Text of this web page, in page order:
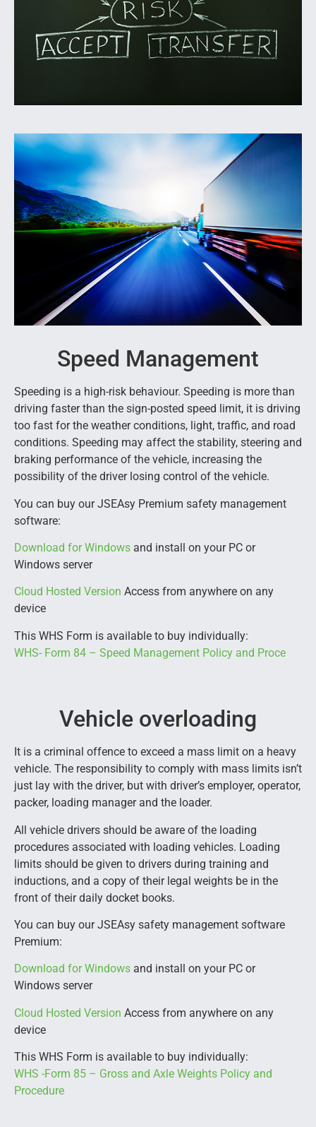
Speed Management
Speeding is a high-risk behaviour. Speeding is more than
driving faster than the sign-posted speed limit, it is driving
too fast for the weather conditions, light, traffic, and road
conditions. Speeding may affect the stability, steering and
braking performance of the vehicle, increasing the
possibility of the driver losing control of the vehicle.
You can buy our JSEAsy Premium safety management
software:
Download for Windows and install on your PC or
Windows server
Cloud Hosted Version Access from anywhere on any
device
This WHS Form is available to buy individually:
WHS- Form 84 – Speed Management Policy and Proce
Vehicle overloading
It is a criminal offence to exceed a mass limit on a heavy
vehicle. The responsibility to comply with mass limits isn’t
just lay with the driver, but with driver’s employer, operator,
packer, loading manager and the loader.
All vehicle drivers should be aware of the loading
procedures associated with loading vehicles. Loading
limits should be given to drivers during training and
inductions, and a copy of their legal weights be in the
front of their daily docket books.
You can buy our JSEAsy safety management software
Premium:
Download for Windows and install on your PC or
Windows server
Cloud Hosted Version Access from anywhere on any
device
This WHS Form is available to buy individually:
WHS -Form 85 – Gross and Axle Weights Policy and
Procedure